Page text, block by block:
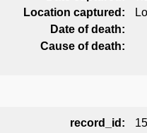
Location captured:
Date of death:
Cause of death:
record_id: